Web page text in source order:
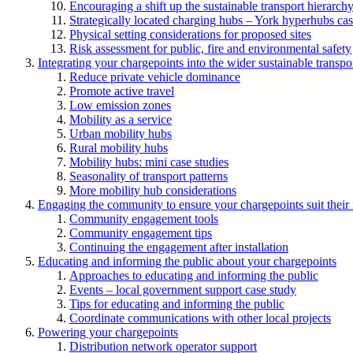
Encouraging a shift up the sustainable transport hierarchy
Strategically located charging hubs – York hyperhubs
Physical setting considerations for proposed sites
Risk assessment for public, fire and environmental safety
Integrating your chargepoints into the wider sustainable
Reduce private vehicle dominance
Promote active travel
Low emission zones
Mobility as a service
Urban mobility hubs
Rural mobility hubs
Mobility hubs: mini case studies
Seasonality of transport patterns
More mobility hub considerations
Engaging the community to ensure your chargepoints suit their
Community engagement tools
Community engagement tips
Continuing the engagement after installation
Educating and informing the public about your chargepoints
Approaches to educating and informing the public
Events – local government support case study
Tips for educating and informing the public
Coordinate communications with other local projects
Powering your chargepoints
Distribution network operator support